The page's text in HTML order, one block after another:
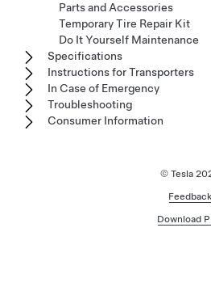
Parts and Accessories
Temporary Tire Repair Kit
Do It Yourself Maintenance
Specifications
Instructions for Transporters
In Case of Emergency
Troubleshooting
Consumer Information
© Tesla
Feedback
Download